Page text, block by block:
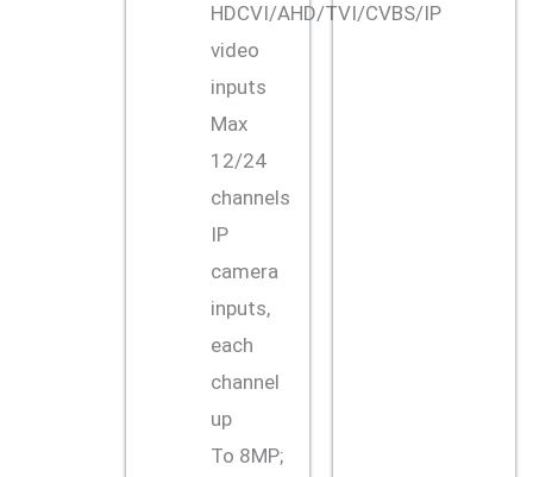
HDCVI/AHD/TVI/CVBS/IP
video
inputs
Max
12/24
channels
IP
camera
inputs,
each
channel
up
To 8MP;